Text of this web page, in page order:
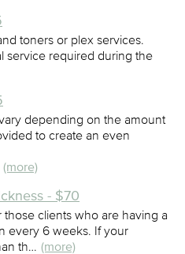
toners or plex services.
service required during the
depending on the amount
to create an even
(more)
- $70
those clients who are having a
every 6 weeks. If your
th… (more)